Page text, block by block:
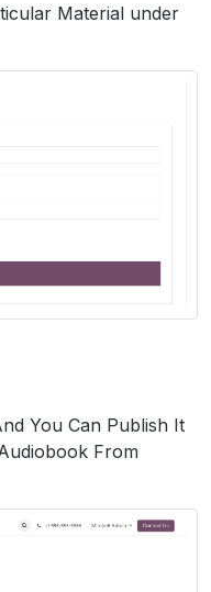
Material under
You Can Publish It
From